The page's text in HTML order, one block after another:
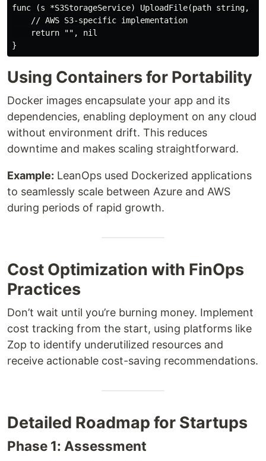
func (s *S3StorageService) UploadFile(path
    // AWS S3-specific implementation
    return "", nil
Using Containers for Portability
Docker images encapsulate your app and its
dependencies, enabling deployment on any cloud
without environment drift. This reduces
downtime and makes scaling straightforward.
Example: LeanOps used Dockerized applications
to seamlessly scale between Azure and AWS
during periods of rapid growth.
Cost Optimization with FinOps
Practices
Don’t wait until you’re burning money. Implement
cost tracking from the start, using platforms like
Zop to identify underutilized resources and
receive actionable cost-saving recommendations.
Detailed Roadmap for Startups
Phase 1: Assessment